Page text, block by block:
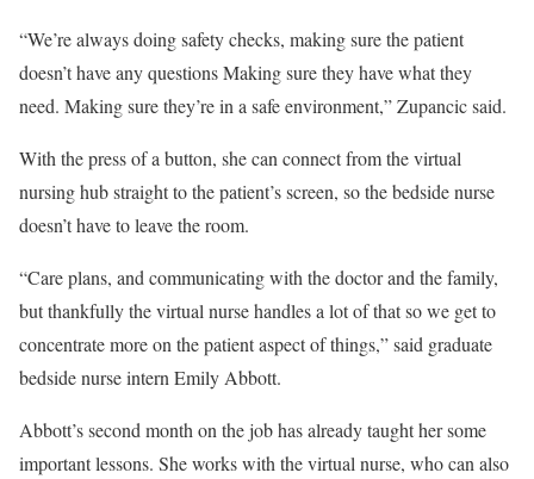
“We’re always doing safety checks, making sure the patient
doesn’t have any questions Making sure they have what they
need. Making sure they’re in a safe environment,” Zupancic said.
With the press of a button, she can connect from the virtual
nursing hub straight to the patient’s screen, so the bedside nurse
doesn’t have to leave the room.
“Care plans, and communicating with the doctor and the family,
but thankfully the virtual nurse handles a lot of that so we get to
concentrate more on the patient aspect of things,” said graduate
bedside nurse intern Emily Abbott.
Abbott’s second month on the job has already taught her some
important lessons. She works with the virtual nurse, who can also